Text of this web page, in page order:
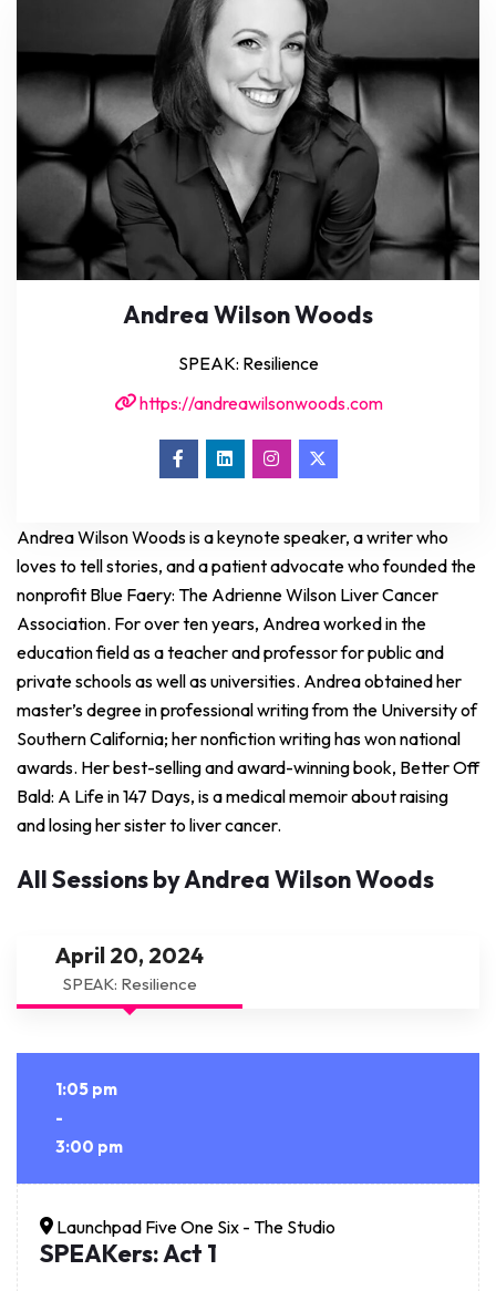
Andrea Wilson Woods
SPEAK: Resilience
https://andreawilsonwoods.com
Andrea Wilson Woods is a keynote speaker, a writer who
loves to tell stories, and a patient advocate who founded the
nonprofit Blue Faery: The Adrienne Wilson Liver Cancer
Association. For over ten years, Andrea worked in the
education field as a teacher and professor for public and
private schools as well as universities. Andrea obtained her
master’s degree in professional writing from the University of
Southern California; her nonfiction writing has won national
awards. Her best-selling and award-winning book, Better Off
Bald: A Life in 147 Days, is a medical memoir about raising
and losing her sister to liver cancer.
All Sessions by Andrea Wilson Woods
April 20, 2024
SPEAK: Resilience
1:05 pm
-
3:00 pm
Launchpad Five One Six - The Studio
SPEAKers: Act 1